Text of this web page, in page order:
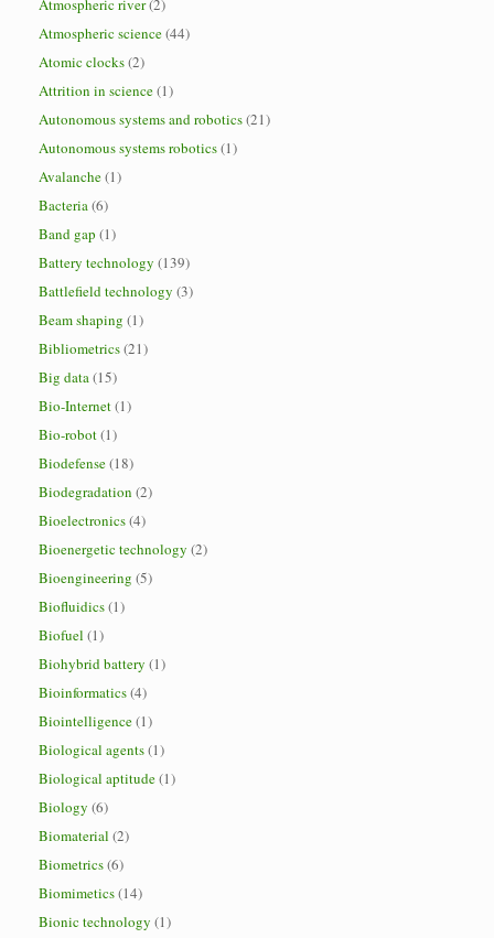
Atmospheric river(2)
Atmospheric science(44)
Atomic clocks(2)
Attrition in science(1)
Autonomous systems and robotics(21)
Autonomous systems robotics(1)
Avalanche(1)
Bacteria(6)
Band gap (1)
Battery technology (139)
Battlefield technology (3)
Beam shaping (1)
Bibliometrics(21)
Big data(15)
Bio-Internet(1)
Bio-robot(1)
Biodefense(18)
Biodegradation (2)
Bioelectronics(4)
Bioenergetic technology (2)
Bioengineering (5)
Biofluidics(1)
Biofuel (1)
Biohybrid battery (1)
Bioinformatics(4)
Biointelligence(1)
Biological agents(1)
Biological aptitude(1)
Biology (6)
Biomaterial (2)
Biometrics(6)
Biomimetics(14)
Bionic technology (1)